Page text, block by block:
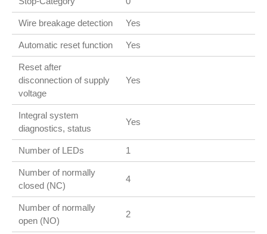
Wire breakage detection Yes
Automatic reset function Yes
Reset after
disconnection of supply
voltage
Yes
Integral system
diagnostics, status
Yes
Number of LEDs 1
Number of normally
closed (NC)
4
Number of normally
open (NO)
2